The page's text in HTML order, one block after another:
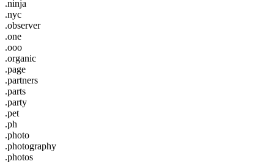
.ninja
.nyc
.observer
.one
.ooo
.organic
.page
.partners
.parts
.party
.pet
.ph
.photo
.photography
.photos